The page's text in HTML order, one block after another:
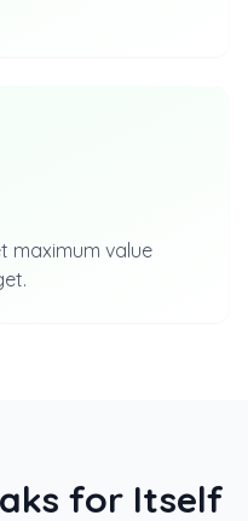
maximum value
for Itself